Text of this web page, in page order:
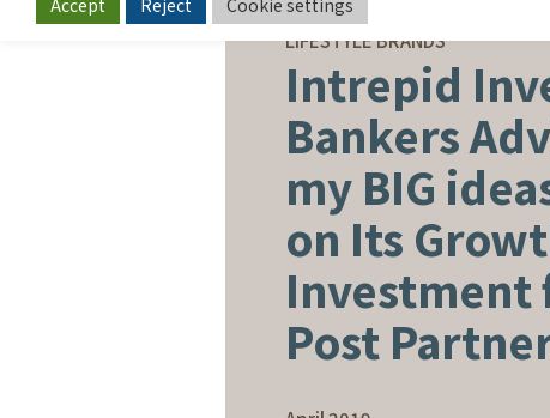
SELL-SIDE ADVISORY
LIFESTYLE BRANDS
Intrepid
Bankers
my BIG
on Its
Investment
Post
Accept Reject Cookie settings